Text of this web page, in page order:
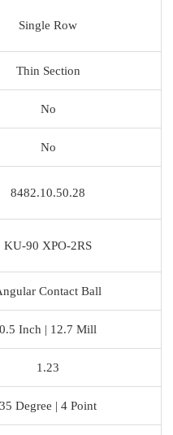
Single Row
Thin Section
No
No
8482.10.50.28
KU-90 XPO-2RS
Contact Ball
0.5 Inch | 12.7 Mill
1.23
35 Degree | 4 Point